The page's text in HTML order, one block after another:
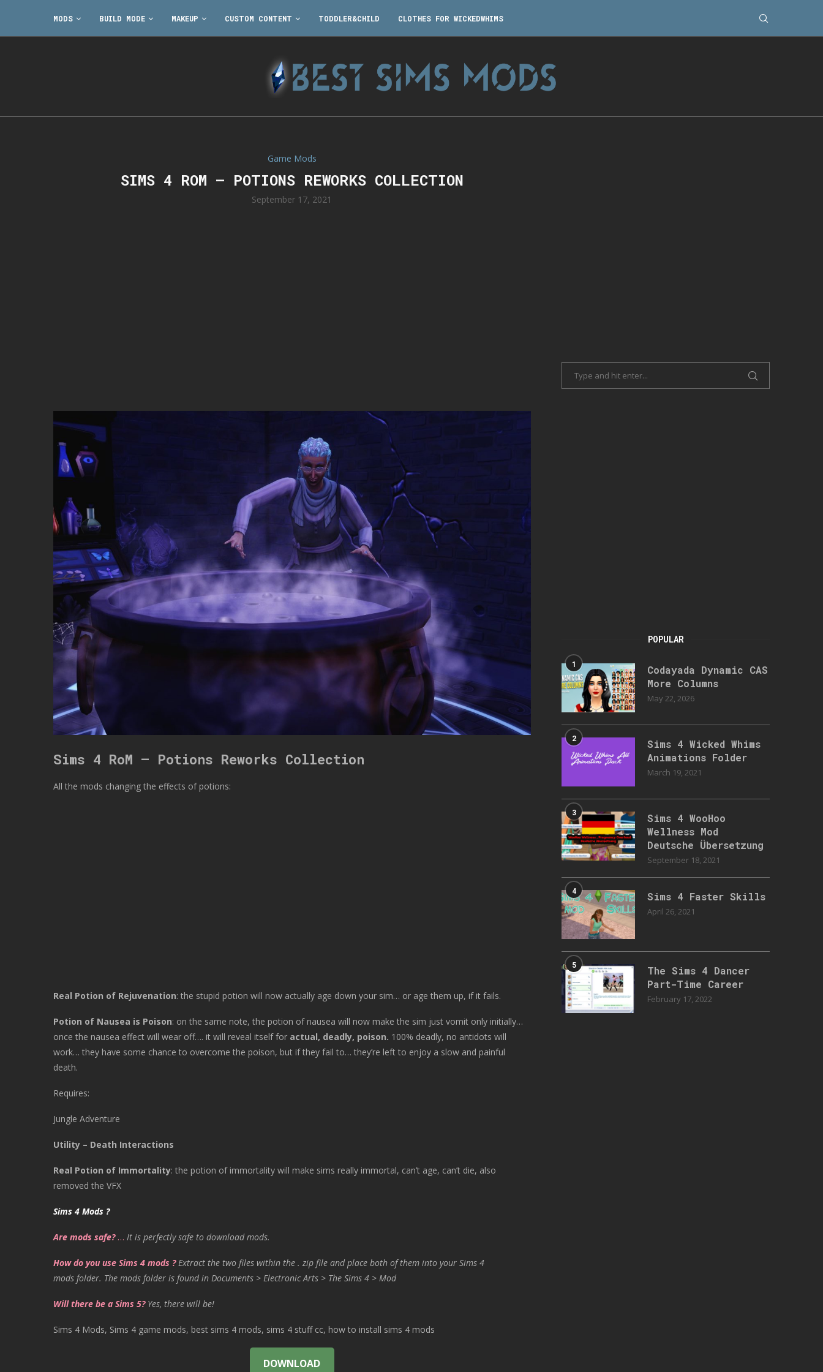
MODS BUILD MODE MAKEUP CUSTOM CONTENT TODDLER&CHILD CLOTHES FOR WICKEDWHIMS
Game Mods
SIMS 4 ROM – POTIONS REWORKS COLLECTION
September 17, 2021
Sims 4 RoM – Potions Reworks Collection
All the mods changing the effects of potions:
Real Potion of Rejuvenation: the stupid potion will now actually age down your sim… or age them up, if it fails.
Potion of Nausea is Poison: on the same note, the potion of nausea will now make the sim just vomit only initially…
once the nausea effect will wear off…. it will reveal itself for actual, deadly, poison. 100% deadly, no antidots will
work… they have some chance to overcome the poison, but if they fail to… they’re left to enjoy a slow and painful
death.
Requires:
Jungle Adventure
Utility – Death Interactions
Real Potion of Immortality: the potion of immortality will make sims really immortal, can’t age, can’t die, also
removed the VFX
Sims 4 Mods ?
Are mods safe?… It is perfectly safe to download mods.
How do you use Sims 4 mods ? Extract the two files within the . zip file and place both of them into your Sims 4
mods folder. The mods folder is found in Documents > Electronic Arts > The Sims 4 > Mod
Will there be a Sims 5? Yes, there will be!
Sims 4 Mods, Sims 4 game mods, best sims 4 mods, sims 4 stuff cc, how to install sims 4 mods
DOWNLOAD
POPULAR
1
Codayada Dynamic CAS
More Columns
May 22, 2026
2
Sims 4 Wicked Whims
Animations Folder
March 19, 2021
3
Sims 4 WooHoo
Wellness Mod
Deutsche Übersetzung
September 18, 2021
4 Sims 4 Faster Skills
April 26, 2021
5
The Sims 4 Dancer
Part-Time Career
February 17, 2022